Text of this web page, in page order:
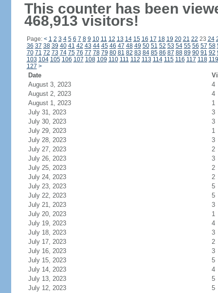
This counter has been
468,913 visitors!
Page: < 1 2 3 4 5 6 7 8 9 10 11 12 13 14 15 16 17 18 19 20 21 22 23 24
36 37 38 39 40 41 42 43 44 45 46 47 48 49 50 51 52 53 54 55 56 57 58
70 71 72 73 74 75 76 77 78 79 80 81 82 83 84 85 86 87 88 89 90 91 92
103 104 105 106 107 108 109 110 111 112 113 114 115 116 117 118 119
127 >
Date
August 3, 2023
4
August 2, 2023
4
August 1, 2023
1
July 31, 2023
3
July 30, 2023
3
July 29, 2023
1
July 28, 2023
3
July 27, 2023
2
July 26, 2023
3
July 25, 2023
2
July 24, 2023
2
July 23, 2023
5
July 22, 2023
5
July 21, 2023
3
July 20, 2023
1
July 19, 2023
4
July 18, 2023
3
July 17, 2023
2
July 16, 2023
3
July 15, 2023
5
July 14, 2023
4
July 13, 2023
5
July 12, 2023
5